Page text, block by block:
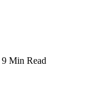
9 Min Read